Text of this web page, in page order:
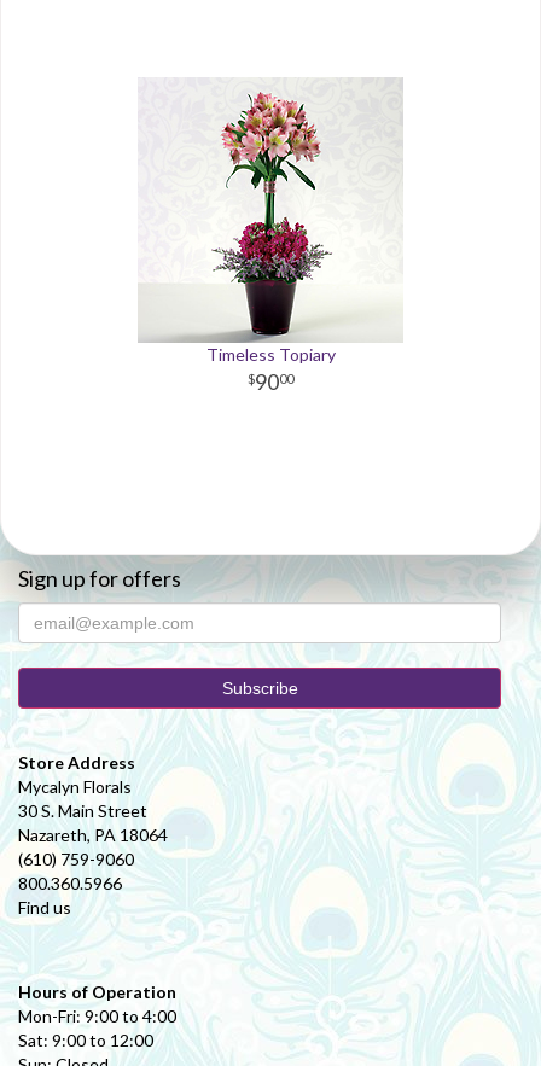
Timeless Topiary
9000
Sign up for offers
Store Address
Mycalyn Florals
30 S. Main Street
Nazareth, PA 18064
(610) 759-9060
800.360.5966
Find us
Hours of Operation
Mon-Fri: 9:00 to 4:00
Sat: 9:00 to 12:00